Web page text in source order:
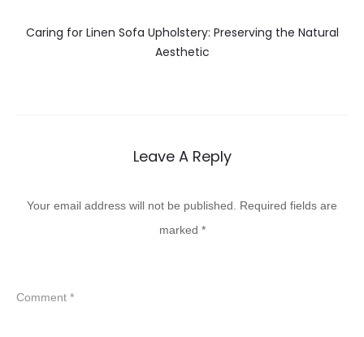
Caring for Linen Sofa Upholstery: Preserving the Natural
Aesthetic
Leave A Reply
Your email address will not be published.
Required fields are
marked *
Comment *